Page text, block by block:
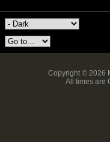
Copyright © 2026
All times are